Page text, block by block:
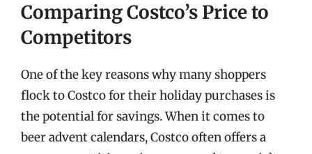
Comparing Costco’s Price to
Competitors
One of the key reasons why many shoppers
flock to Costco for their holiday purchases is
the potential for savings. When it comes to
beer advent calendars, Costco often offers a